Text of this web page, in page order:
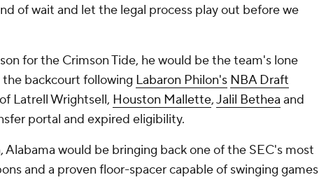
of wait and let the legal process play out before we
for the Crimson Tide, he would be the team's lone
backcourt following Labaron Philon's NBA Draft
Latrell Wrightsell, Houston Mallette,Jalil Bethea and
portal and expired eligibility.
would be bringing back one of the SEC's most
and a proven floor-spacer capable of swinging games